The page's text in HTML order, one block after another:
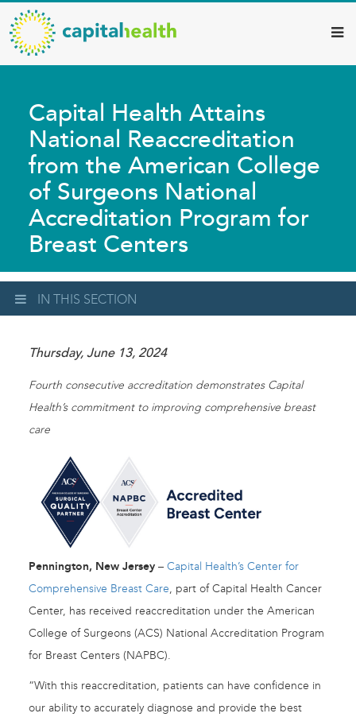
Skip
to
main
content
Capital
Health
–
Diagnostic
Services
Updates
Capital Health Attains
National Reaccreditation
from the American College
of Surgeons National
Accreditation Program for
Breast Centers
IN THIS SECTION
Thursday, June 13, 2024
Fourth consecutive accreditation demonstrates Capital
Health’s commitment to improving comprehensive breast
care
Pennington, New Jersey – Capital Health’s Center for
Comprehensive Breast Care, part of Capital Health Cancer
Center, has received reaccreditation under the American
College of Surgeons (ACS) National Accreditation Program
for Breast Centers (NAPBC).
“With this reaccreditation, patients can have confidence in
our ability to accurately diagnose and provide the best